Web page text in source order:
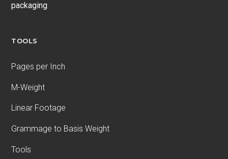
packaging
TOOLS
Pages per Inch
M-Weight
Linear Footage
Grammage to Basis Weight
Tools